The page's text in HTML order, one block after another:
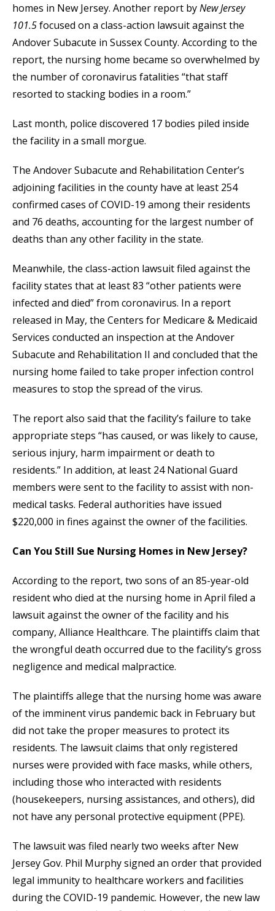
homes in New Jersey. Another report byNew Jersey
101.5focused on a class-action lawsuit against the
Andover Subacute in Sussex County. According to the
report, the nursing home became so overwhelmed by
the number of coronavirus fatalities “that staff
resorted to stacking bodies in a room.”
Last month, police discovered 17 bodies piled inside
the facility in a small morgue.
The Andover Subacute and Rehabilitation Center’s
adjoining facilities in the county have at least 254
confirmed cases of COVID-19 among their residents
and 76 deaths, accounting for the largest number of
deaths than any other facility in the state.
Meanwhile, the class-action lawsuit filed against the
facility states that at least 83 “other patients were
infected and died” from coronavirus. In a report
released in May, the Centers for Medicare & Medicaid
Services conducted an inspection at the Andover
Subacute and Rehabilitation II and concluded that the
nursing home failed to take proper infection control
measures to stop the spread of the virus.
The report also said that the facility’s failure to take
appropriate steps “has caused, or was likely to cause,
serious injury, harm impairment or death to
residents.” In addition, at least 24 National Guard
members were sent to the facility to assist with non-
medical tasks. Federal authorities have issued
$220,000 in fines against the owner of the facilities.
Can You Still Sue Nursing Homes in New Jersey?
According to the report, two sons of an 85-year-old
resident who died at the nursing home in April filed a
lawsuit against the owner of the facility and his
company, Alliance Healthcare. The plaintiffs claim that
the wrongful death occurred due to the facility’s gross
negligence and medical malpractice.
The plaintiffs allege that the nursing home was aware
of the imminent virus pandemic back in February but
did not take the proper measures to protect its
residents. The lawsuit claims that only registered
nurses were provided with face masks, while others,
including those who interacted with residents
(housekeepers, nursing assistances, and others), did
not have any personal protective equipment (PPE).
The lawsuit was filed nearly two weeks after New
Jersey Gov. Phil Murphy signed an order that provided
legal immunity to healthcare workers and facilities
during the COVID-19 pandemic. However, the new law